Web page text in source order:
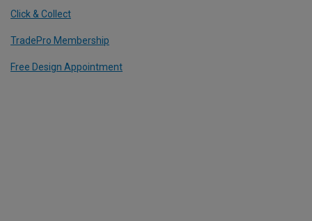
Click & Collect
TradePro Membership
Free Design Appointment